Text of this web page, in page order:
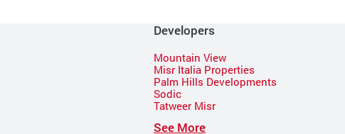
Developers
Mountain View
Misr Italia Properties
Palm Hills Developments
Sodic
Tatweer Misr
See More